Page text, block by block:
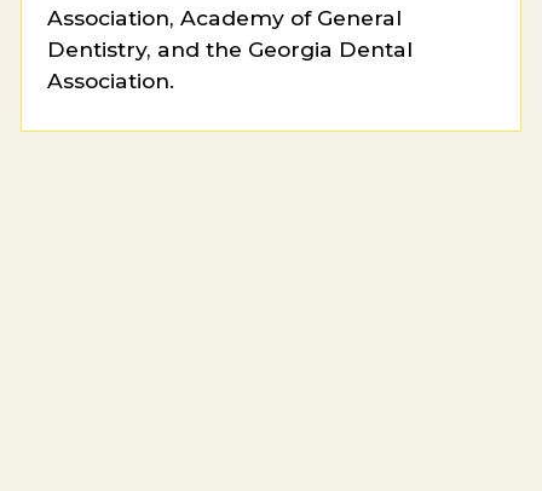
Association, Academy of General
Dentistry, and the Georgia Dental
Association.